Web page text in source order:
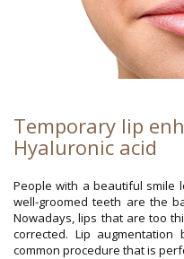
Temporary lip
Hyaluronic acid
People with a beautiful smile
well-groomed teeth are the
Nowadays, lips that are too
corrected. Lip
common procedure that is